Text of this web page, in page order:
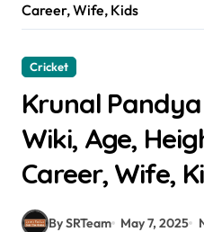
Career, Wife, Kids
Cricket
Krunal
Wiki, Age,
Career, Wife,
By SRTeam May 7, 2025